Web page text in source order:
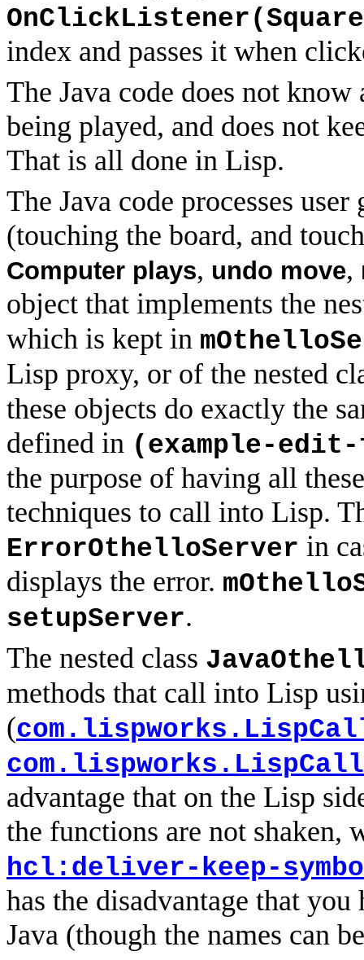
index and passes it when
The Java code does not
being played, and does not
That is all done in Lisp.
The Java code processes
(touching the board, and
Computer plays, undo move,
object that implements the
which is kept in
Lisp proxy, or of the nested
these objects do exactly the
defined in (example-
the purpose of having all
techniques to call into Lisp.
ErrorOthelloServer in
displays the error.
setupServer.
The nested class
methods that call into Lisp
(
advantage that on the Lisp
the functions are not shaken,
hcl:deliver-keep-
has the disadvantage that
Java (though the names can